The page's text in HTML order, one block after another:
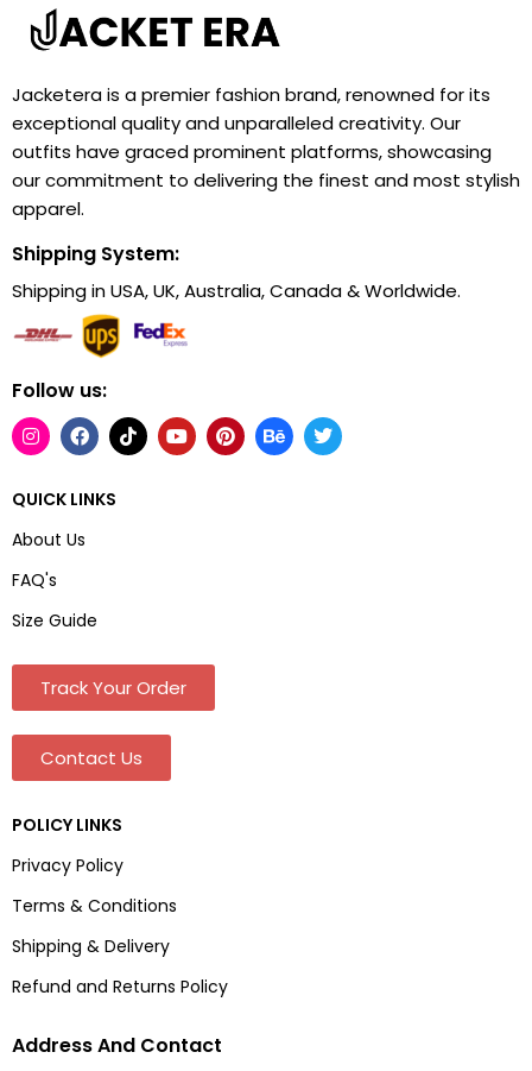
Jacketera is a premier fashion brand, renowned for its
exceptional quality and unparalleled creativity. Our
outfits have graced prominent platforms, showcasing
our commitment to delivering the finest and most stylish
apparel.
Shipping System:
Shipping in USA, UK, Australia, Canada & Worldwide.
Follow us:
QUICK LINKS
About Us
FAQ's
Size Guide
Track Your Order
Contact Us
POLICY LINKS
Privacy Policy
Terms & Conditions
Shipping & Delivery
Refund and Returns Policy
Address And Contact